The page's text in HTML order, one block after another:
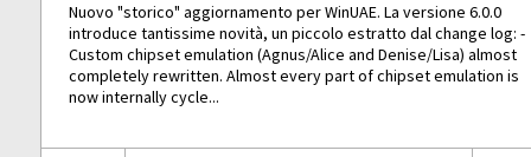
Nuovo "storico" aggiornamento per WinUAE. La versione 6.0.0
introduce tantissime novità, un piccolo estratto dal change log: -
Custom chipset emulation (Agnus/Alice and Denise/Lisa) almost
completely rewritten. Almost every part of chipset emulation is
now internally cycle...